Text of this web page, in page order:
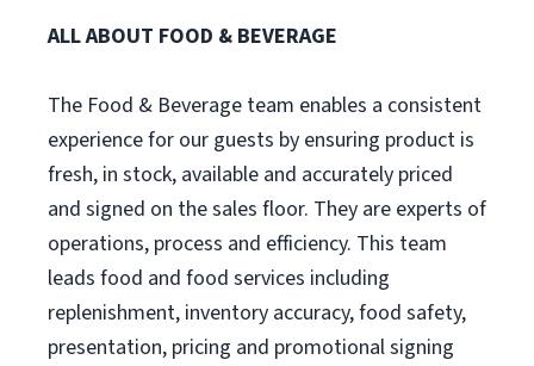
ALL ABOUT FOOD & BEVERAGE
The Food & Beverage team enables a consistent
experience for our guests by ensuring product is
fresh, in stock, available and accurately priced
and signed on the sales floor. They are experts of
operations, process and efficiency. This team
leads food and food services including
replenishment, inventory accuracy, food safety,
presentation, pricing and promotional signing